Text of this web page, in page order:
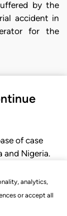
analytics,
or accept all
by the
accident in
for the
of case
and Nigeria.